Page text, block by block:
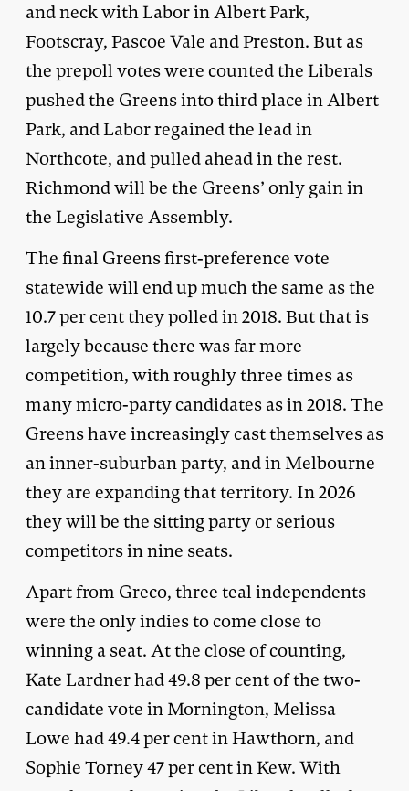
and neck with Labor in Albert Park,
Footscray, Pascoe Vale and Preston. But as
the prepoll votes were counted the Liberals
pushed the Greens into third place in Albert
Park, and Labor regained the lead in
Northcote, and pulled ahead in the rest.
Richmond will be the Greens’ only gain in
the Legislative Assembly.
The final Greens first-preference vote
statewide will end up much the same as the
10.7 per cent they polled in 2018. But that is
largely because there was far more
competition, with roughly three times as
many micro-party candidates as in 2018. The
Greens have increasingly cast themselves as
an inner-suburban party, and in Melbourne
they are expanding that territory. In 2026
they will be the sitting party or serious
competitors in nine seats.
Apart from Greco, three teal independents
were the only indies to come close to
winning a seat. At the close of counting,
Kate Lardner had 49.8 per cent of the two-
candidate vote in Mornington, Melissa
Lowe had 49.4 per cent in Hawthorn, and
Sophie Torney 47 per cent in Kew. With